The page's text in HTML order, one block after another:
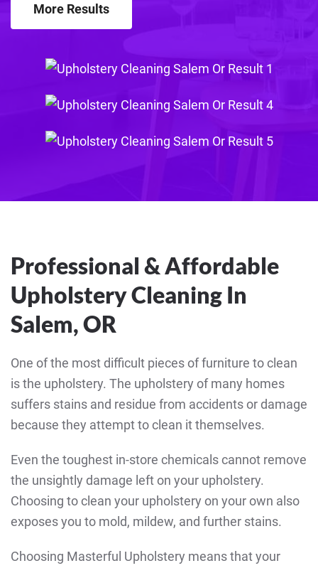
More Results
Professional & Affordable
Upholstery Cleaning In
Salem, OR
One of the most difficult pieces of furniture to clean
is the upholstery. The upholstery of many homes
suffers stains and residue from accidents or damage
because they attempt to clean it themselves.
Even the toughest in-store chemicals cannot remove
the unsightly damage left on your upholstery.
Choosing to clean your upholstery on your own also
exposes you to mold, mildew, and further stains.
Choosing Masterful Upholstery means that your